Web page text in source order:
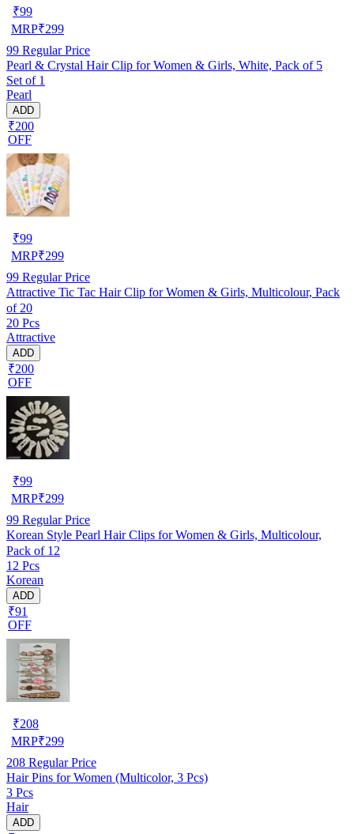
₹99
MRP₹299
99 Regular Price
Pearl & Crystal Hair Clip for Women & Girls, White, Pack of 5
Set of 1
Pearl
ADD
₹200
OFF
₹99
MRP₹299
99 Regular Price
Attractive Tic Tac Hair Clip for Women & Girls, Multicolour, Pack
of 20
20 Pcs
Attractive
ADD
₹200
OFF
₹99
MRP₹299
99 Regular Price
Korean Style Pearl Hair Clips for Women & Girls, Multicolour,
Pack of 12
12 Pcs
Korean
ADD
₹91
OFF
₹208
MRP₹299
208 Regular Price
Hair Pins for Women (Multicolor, 3 Pcs)
3 Pcs
Hair
ADD